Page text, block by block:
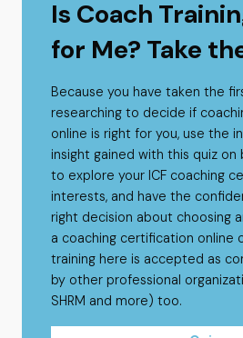
Is Coach
for Me? Take
Because you have taken the
researching to decide if
online is right for you, use the
insight gained with this quiz on
to explore your ICF coaching
interests, and have the
right decision about choosing
a coaching certification online
training here is accepted as
by other professional
SHRM and more) too.